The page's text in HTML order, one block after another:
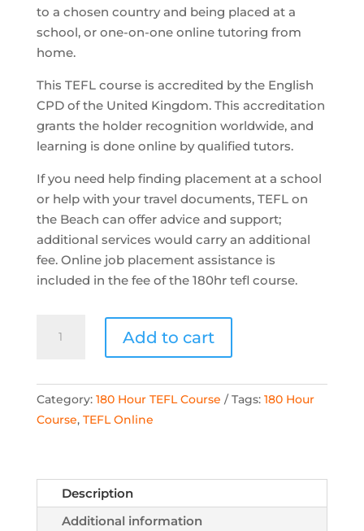
to a chosen country and being placed at a
school, or one-on-one online tutoring from
home.
This TEFL course is accredited by the English
CPD of the United Kingdom. This accreditation
grants the holder recognition worldwide, and
learning is done online by qualified tutors.
If you need help finding placement at a school
or help with your travel documents, TEFL on
the Beach can offer advice and support;
additional services would carry an additional
fee. Online job placement assistance is
included in the fee of the 180hr tefl course.
Hour
Online
Accredited
quantity
Add to cart
Category: 180 Hour TEFL Course Tags: 180 Hour
Course, TEFL Online
Description
Additional information